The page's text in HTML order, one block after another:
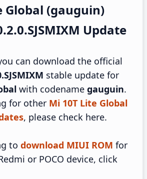
Global (gauguin)
Update
can download the official
stable update for
with codename gauguin.
for other Mi 10T Lite Global
, please check here.
to download MIUI ROM for
or POCO device, click